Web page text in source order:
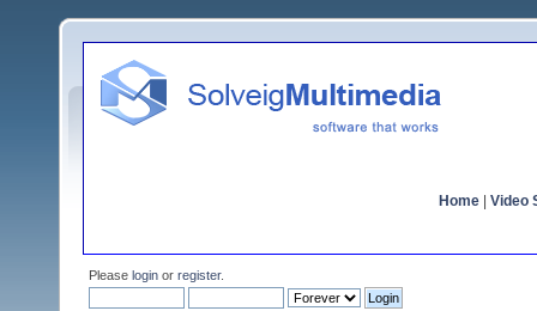
Home Video
Please login or register.